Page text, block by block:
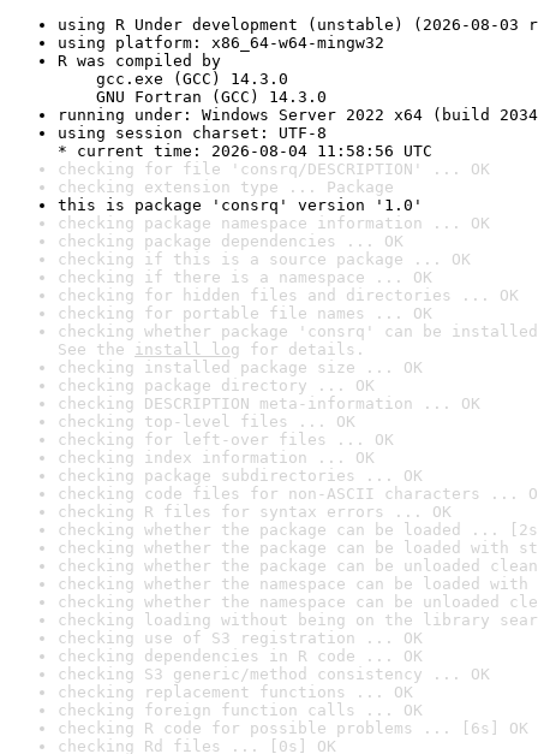
using R Under development (unstable) (2026-08-03
using platform: x86_64-w64-mingw32
R was compiled by
gcc.exe (GCC) 14.3.0
GNU Fortran (GCC) 14.3.0
running under: Windows Server 2022 x64 (build
using session charset: UTF-8
* current time: 2026-08-04 11:58:56 UTC
checking for file 'consrq/DESCRIPTION' ... OK
checking extension type ... Package
this is package 'consrq' version '1.0'
checking package namespace information ... OK
checking package dependencies ... OK
checking if this is a source package ... OK
checking if there is a namespace ... OK
checking for hidden files and directories ... OK
checking for portable file names ... OK
checking whether package 'consrq' can be
See the install log for details.
checking installed package size ... OK
checking package directory ... OK
checking DESCRIPTION meta-information ... OK
checking top-level files ... OK
checking for left-over files ... OK
checking index information ... OK
checking package subdirectories ... OK
checking code files for non-ASCII characters ...
checking R files for syntax errors ... OK
checking whether the package can be loaded ...
checking whether the package can be loaded with
checking whether the package can be unloaded
checking whether the namespace can be loaded
checking whether the namespace can be unloaded
checking loading without being on the library
checking use of S3 registration ... OK
checking dependencies in R code ... OK
checking S3 generic/method consistency ... OK
checking replacement functions ... OK
checking foreign function calls ... OK
checking R code for possible problems ... [6s] OK
checking Rd files ... [0s] OK